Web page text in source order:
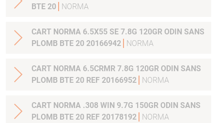
BTE 20
NORMA
CART NORMA 6.5X55 SE 7.8G 120GR ODIN SANS
PLOMB BTE 20 20166942
NORMA
CART NORMA 6.5CRMR 7.8G 120GR ODIN SANS
PLOMB BTE 20 REF 20166952
NORMA
CART NORMA .308 WIN 9.7G 150GR ODIN SANS
PLOMB BTE 20 REF 20178192
NORMA